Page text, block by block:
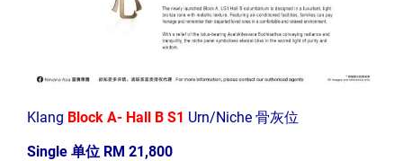
Klang Block A- Hall B S1 Urn/Niche 骨灰位
Single 单位 RM 21,800